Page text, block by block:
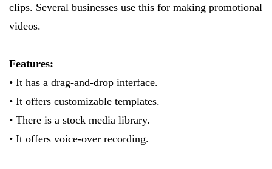
clips. Several businesses use this for making promotional
videos.
Features:
• It has a drag-and-drop interface.
• It offers customizable templates.
• There is a stock media library.
• It offers voice-over recording.